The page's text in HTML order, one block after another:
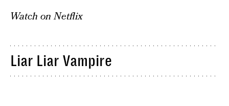
Watch on Netflix
Liar Liar Vampire